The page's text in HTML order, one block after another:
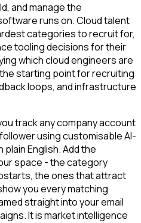
and manage the
runs on. Cloud talent
categories to recruit for,
tooling decisions for their
which cloud engineers are
starting point for recruiting
loops, and infrastructure
track any company account
using customisable AI-
English. Add the
space - the category
the ones that attract
you every matching
straight into your email
It is market intelligence